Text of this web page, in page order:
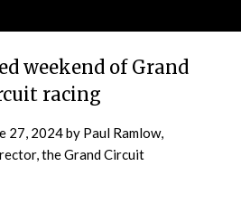
weekend of Grand
racing
27, 2024by Paul Ramlow,
the Grand Circuit